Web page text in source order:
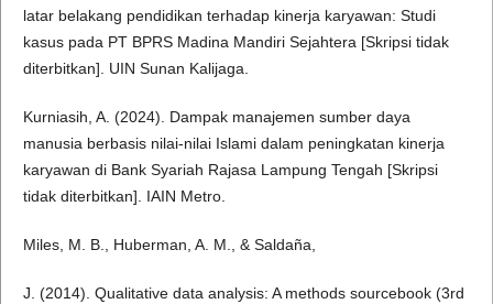
latar belakang pendidikan terhadap kinerja karyawan: Studi
kasus pada PT BPRS Madina Mandiri Sejahtera [Skripsi tidak
diterbitkan]. UIN Sunan Kalijaga.
Kurniasih, A. (2024). Dampak manajemen sumber daya
manusia berbasis nilai-nilai Islami dalam peningkatan kinerja
karyawan di Bank Syariah Rajasa Lampung Tengah [Skripsi
tidak diterbitkan]. IAIN Metro.
Miles, M. B., Huberman, A. M., & Saldaña,
J. (2014). Qualitative data analysis: A methods sourcebook (3rd